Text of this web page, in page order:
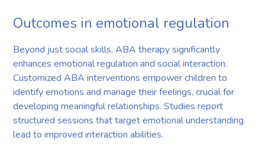
Outcomes in emotional regulation
Beyond just social skills, ABA therapy significantly
enhances emotional regulation and social interaction.
Customized ABA interventions empower children to
identify emotions and manage their feelings, crucial for
developing meaningful relationships. Studies report
structured sessions that target emotional understanding
lead to improved interaction abilities.